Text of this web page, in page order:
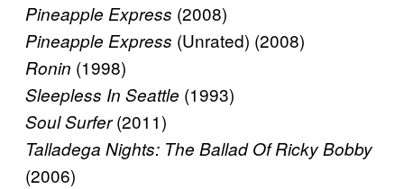
Pineapple Express (2008)
Pineapple Express (Unrated) (2008)
Ronin (1998)
Sleepless In Seattle (1993)
Soul Surfer(2011)
Talladega Nights: The Ballad Of Ricky Bobby
(2006)